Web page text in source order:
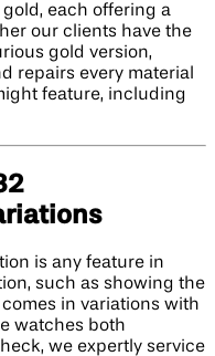
each offering a
our clients have the
gold version,
repairs every material
feature, including
is any feature in
such as showing the
in variations with
watches both
we expertly service